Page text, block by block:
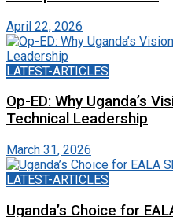
April 22, 2026
LATEST-ARTICLES
Op-ED: Why Uganda’s
Technical Leadership
March 31, 2026
LATEST-ARTICLES
Uganda’s Choice for